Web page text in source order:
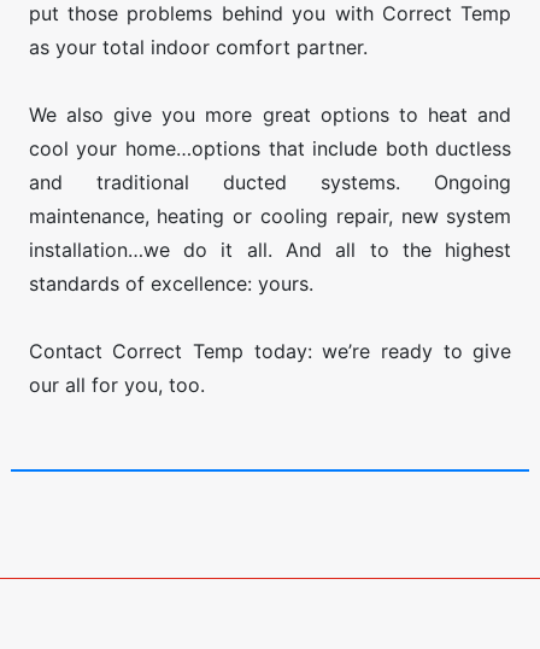
put those problems behind you with Correct Temp
as your total indoor comfort partner.
We also give you more great options to heat and
cool your home…options that include both ductless
and traditional ducted systems. Ongoing
maintenance, heating or cooling repair, new system
installation…we do it all. And all to the highest
standards of excellence: yours.
​Contact Correct Temp today: we’re ready to give
our all for you, too.